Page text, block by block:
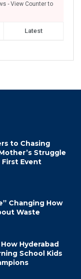
- View Counter to
Latest
to Chasing
Struggle
First Event
Changing How
Waste
Hyderabad
School Kids